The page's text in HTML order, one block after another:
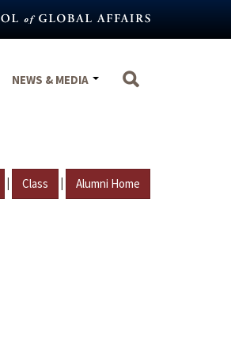
NEWS & MEDIA
| Class | Alumni Home